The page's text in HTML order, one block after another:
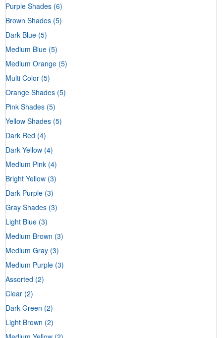
Purple Shades (6)
Brown Shades (5)
Dark Blue (5)
Medium Blue (5)
Medium Orange (5)
Multi Color (5)
Orange Shades (5)
Pink Shades (5)
Yellow Shades (5)
Dark Red (4)
Dark Yellow (4)
Medium Pink (4)
Bright Yellow (3)
Dark Purple (3)
Gray Shades (3)
Light Blue (3)
Medium Brown (3)
Medium Gray (3)
Medium Purple (3)
Assorted (2)
Clear (2)
Dark Green (2)
Light Brown (2)